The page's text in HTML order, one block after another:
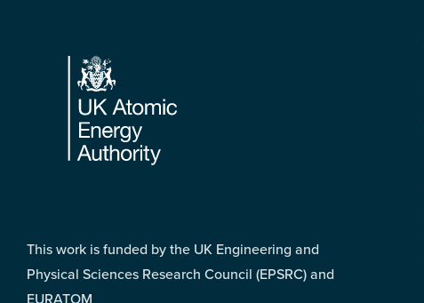
Footer
This work is funded by the UK Engineering and
Physical Sciences Research Council (EPSRC) and
EURATOM